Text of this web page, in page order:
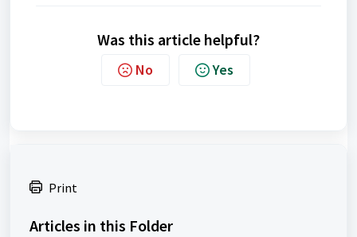
Was this article helpful?
No Yes
Print
Articles in this Folder